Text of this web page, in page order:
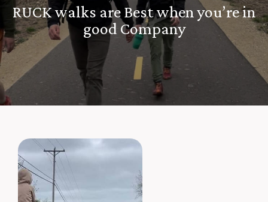
RUCK walks are Best when you’re in
good Company